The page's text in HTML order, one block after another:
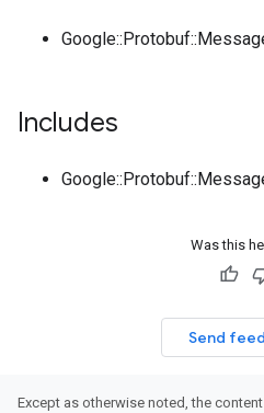
Includes
Was this
Send
Except as otherwise noted, the